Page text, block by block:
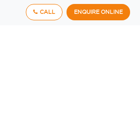
CALL ENQUIRE ONLINE
available from us. If you have a
product, see the Product